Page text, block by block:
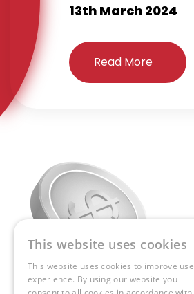
13th March 2024
Read More
This website uses cookies
This website uses cookies to improve
experience. By using our website you